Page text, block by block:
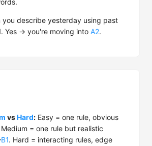
you describe yesterday using past
Yes → you're moving into A2.
vsHard: Easy = one rule, obvious
Medium = one rule but realistic
B1. Hard = interacting rules, edge